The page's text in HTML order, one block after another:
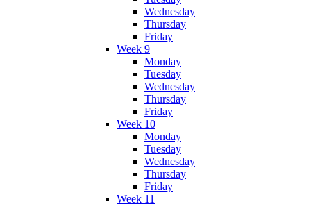
Wednesday
Thursday
Friday
Week 9
Monday
Tuesday
Wednesday
Thursday
Friday
Week 10
Monday
Tuesday
Wednesday
Thursday
Friday
Week 11